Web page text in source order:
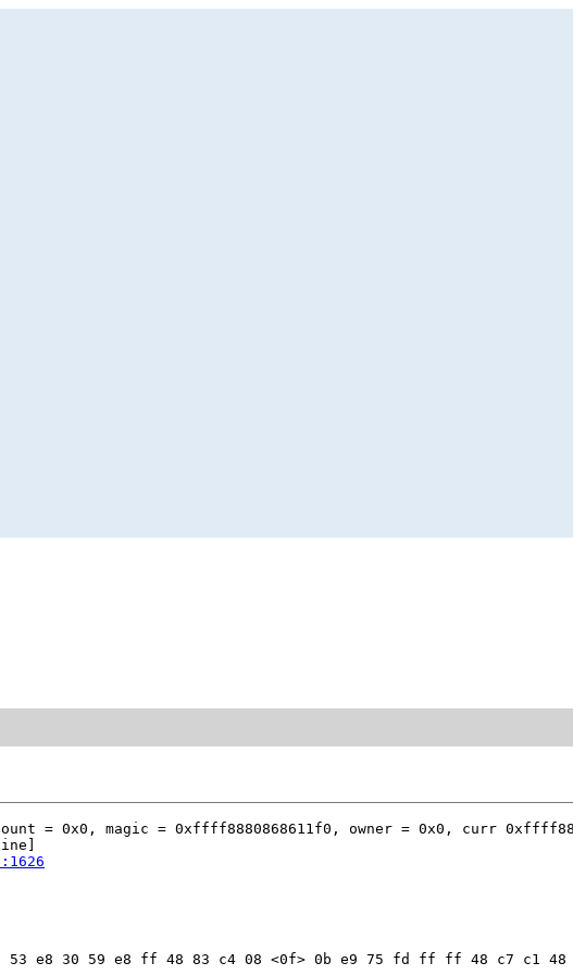
count = 0x0, magic = 0xffff8880868611f0, owner = 0x0, curr
53 e8 30 59 e8 ff 48 83 c4 08 <0f> 0b e9 75 fd ff ff 48 c7 c1 48